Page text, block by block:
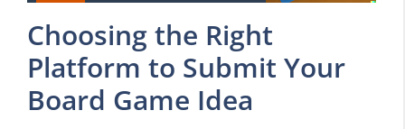
Choosing the Right
Platform to Submit Your
Board Game Idea